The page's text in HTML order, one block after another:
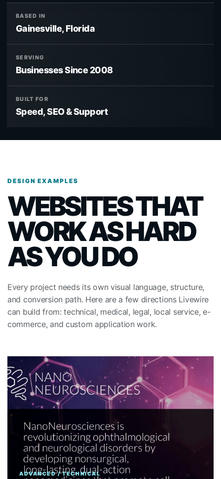
BASED IN
Gainesville, Florida
SERVING
Businesses Since 2008
BUILT FOR
Speed, SEO & Support
DESIGN EXAMPLES
WEBSITES THAT
WORK AS HARD
AS YOU DO
Every project needs its own visual language, structure,
and conversion path. Here are a few directions Livewire
can build from: technical, medical, legal, local service, e-
commerce, and custom application work.
ADVANCED / TECHNICAL